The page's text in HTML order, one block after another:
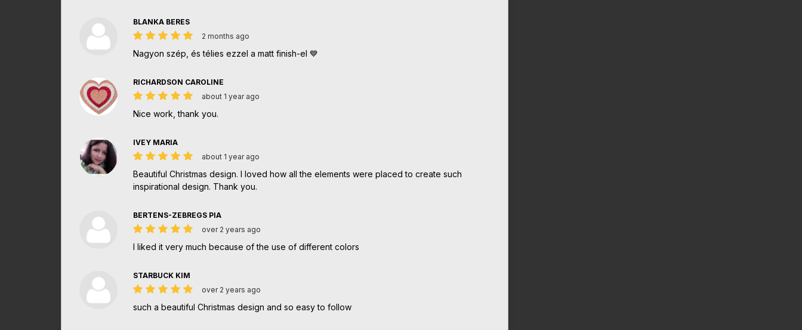
BLANKA BERES
2 months ago
Nagyon szép, és télies ezzel a matt finish-el 💙
RICHARDSON CAROLINE
about 1 year ago
Nice work, thank you.
IVEY MARIA
about 1 year ago
Beautiful Christmas design. I loved how all the elements were placed to create such
inspirational design. Thank you.
BERTENS-ZEBREGS PIA
over 2 years ago
I liked it very much because of the use of different colors
STARBUCK KIM
over 2 years ago
such a beautiful Christmas design and so easy to follow